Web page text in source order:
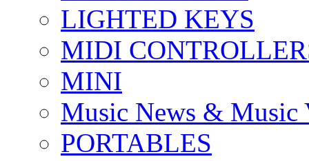
LIGHTED KEYS
MIDI
MINI
Music News & Music
PORTABLES